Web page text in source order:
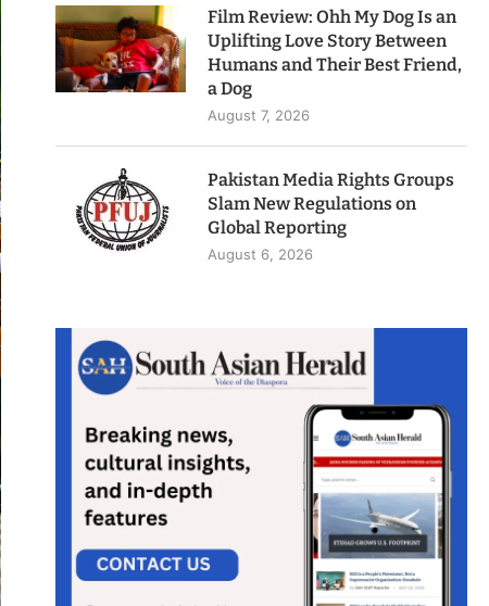
Film Review: Ohh My Dog Is an
Uplifting Love Story Between
Humans and Their Best Friend,
a Dog
August 7, 2026
Pakistan Media Rights Groups
Slam New Regulations on
Global Reporting
August 6, 2026